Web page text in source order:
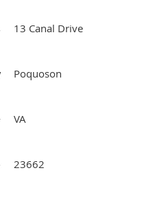
13 Canal Drive
Poquoson
VA
23662